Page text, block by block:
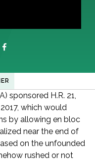
sponsored H.R. 21,
which would
by allowing en bloc
near the end of
on the unfounded
rushed or not